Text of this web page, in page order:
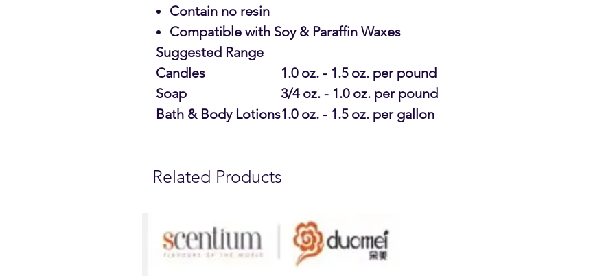
Contain no resin
Compatible with Soy & Paraffin Waxes
Suggested Range
Candles
1.0 oz. - 1.5 oz. per pound
Soap
3/4 oz. - 1.0 oz. per pound
Bath & Body Lotions1.0 oz. - 1.5 oz. per gallon
Related Products